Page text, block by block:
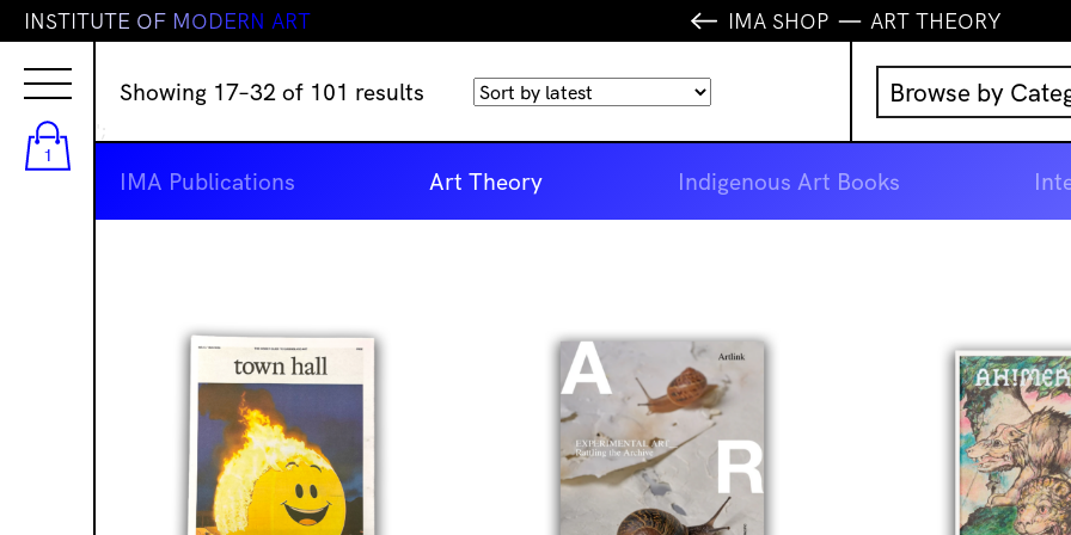
1
INSTITUTE OF MODERN ART IMA SHOP ART THEORY
Showing 17–32 of 101 results Sorted
latest
Browse by
Music
IMA
IMA Publications Art Theory Indigenous Art Books
';